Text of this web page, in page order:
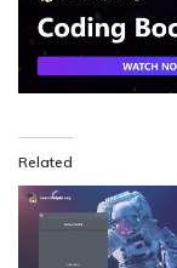
Related